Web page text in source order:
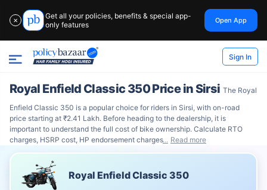
✕
Get all your policies, benefits & special app-
only features
Open App
Sign In
Royal Enfield Classic 350 Price in Sirsi The Royal
Enfield Classic 350 is a popular choice for riders in Sirsi, with on-road
price starting at ₹2.41 Lakh. Before heading to the dealership, it is
important to understand the full cost of bike ownership. Calculate RTO
charges, HSRP cost, HP endorsement charges
Read more
Royal Enfield Classic 350